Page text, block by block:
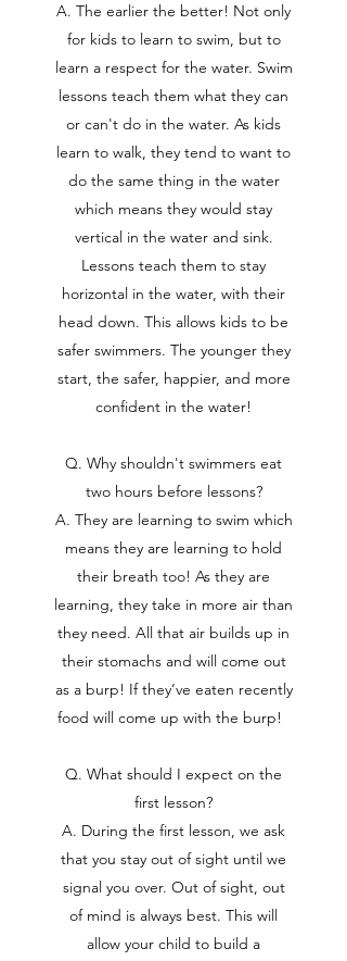
A. The earlier the better! Not only
for kids to learn to swim, but to
learn a respect for the water. Swim
lessons teach them what they can
or can't do in the water. As kids
learn to walk, they tend to want to
do the same thing in the water
which means they would stay
vertical in the water and sink.
Lessons teach them to stay
horizontal in the water, with their
head down. This allows kids to be
safer swimmers. The younger they
start, the safer, happier, and more
confident in the water!
Q. Why shouldn't swimmers eat
two hours before lessons?
A. They are learning to swim which
means they are learning to hold
their breath too! As they are
learning, they take in more air than
they need. All that air builds up in
their stomachs and will come out
as a burp! If they’ve eaten recently
food will come up with the burp!
Q. What should I expect on the
first lesson?
A. During the first lesson, we ask
that you stay out of sight until we
signal you over. Out of sight, out
of mind is always best. This will
allow your child to build a